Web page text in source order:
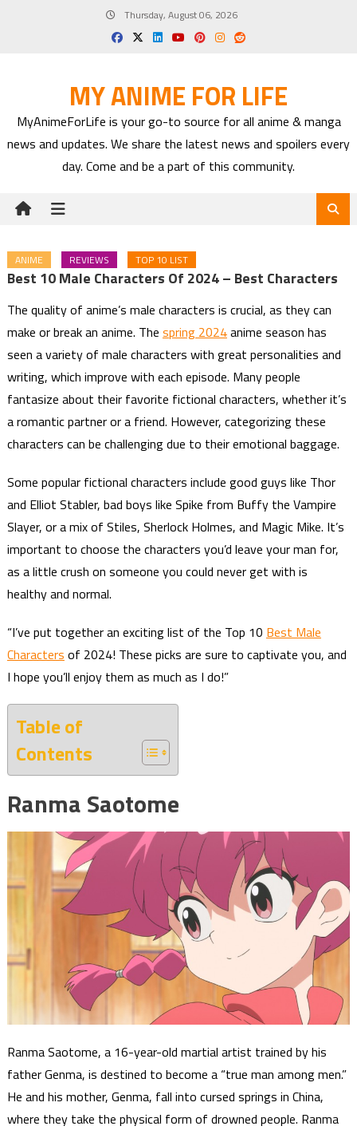
Thursday, August 06, 2026
MY ANIME FOR LIFE
MyAnimeForLife is your go-to source for all anime & manga
news and updates. We share the latest news and spoilers every
day. Come and be a part of this community.
ANIME REVIEWS TOP 10 LIST
Best 10 Male Characters Of 2024 – Best Characters
The quality of anime’s male characters is crucial, as they can
make or break an anime. The spring 2024anime season has
seen a variety of male characters with great personalities and
writing, which improve with each episode. Many people
fantasize about their favorite fictional characters, whether it’s
a romantic partner or a friend. However, categorizing these
characters can be challenging due to their emotional baggage.
Some popular fictional characters include good guys like Thor
and Elliot Stabler, bad boys like Spike from Buffy the Vampire
Slayer, or a mix of Stiles, Sherlock Holmes, and Magic Mike. It’s
important to choose the characters you’d leave your man for,
as a little crush on someone you could never get with is
healthy and normal.
“I’ve put together an exciting list of the Top 10 Best Male
Characters of 2024! These picks are sure to captivate you, and
I hope you’ll enjoy them as much as I do!”
Table of
Contents
Ranma Saotome
Ranma Saotome, a 16-year-old martial artist trained by his
father Genma, is destined to become a “true man among men.”
He and his mother, Genma, fall into cursed springs in China,
where they take the physical form of drowned people. Ranma